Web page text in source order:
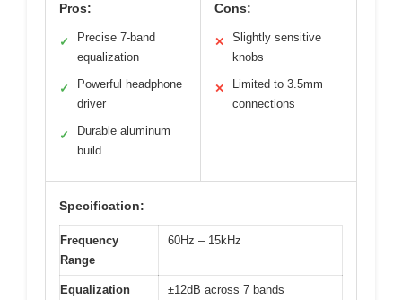
Pros:
✓
Precise 7-band
equalization
✓
Powerful headphone
driver
✓
Durable aluminum
build
Cons:
✕
Slightly sensitive
knobs
✕
Limited to 3.5mm
connections
Specification:
Frequency
Range
60Hz – 15kHz
Equalization
±12dB across 7 bands